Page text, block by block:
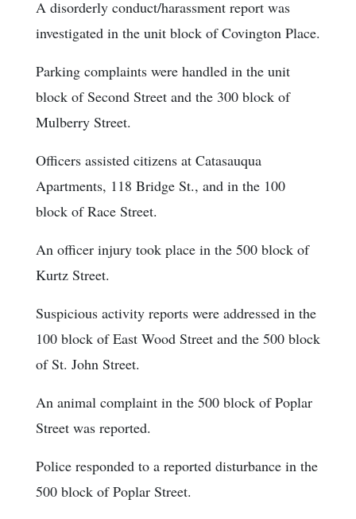
A disorderly conduct/harassment report was
investigated in the unit block of Covington Place.
Parking complaints were handled in the unit
block of Second Street and the 300 block of
Mulberry Street.
Officers assisted citizens at Catasauqua
Apartments, 118 Bridge St., and in the 100
block of Race Street.
An officer injury took place in the 500 block of
Kurtz Street.
Suspicious activity reports were addressed in the
100 block of East Wood Street and the 500 block
of St. John Street.
An animal complaint in the 500 block of Poplar
Street was reported.
Police responded to a reported disturbance in the
500 block of Poplar Street.